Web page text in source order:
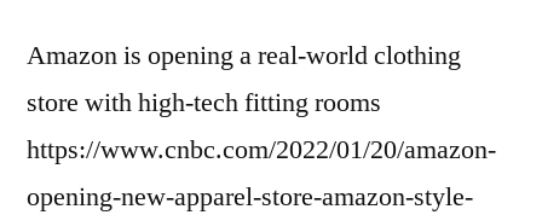
Amazon is opening a real-world clothing
store with high-tech fitting rooms
https://www.cnbc.com/2022/01/20/amazon-
opening-new-apparel-store-amazon-style-